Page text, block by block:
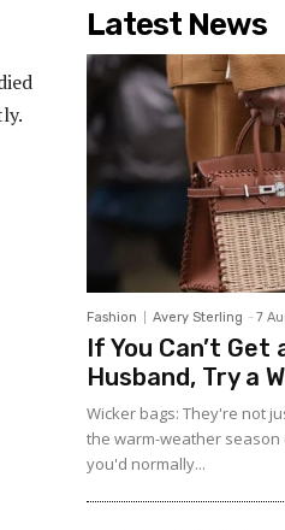
Latest News
Fashion Avery Sterling - 7
If You Can’t Get
Husband, Try a
Wicker bags: They're not
the warm-weather season
you'd normally...